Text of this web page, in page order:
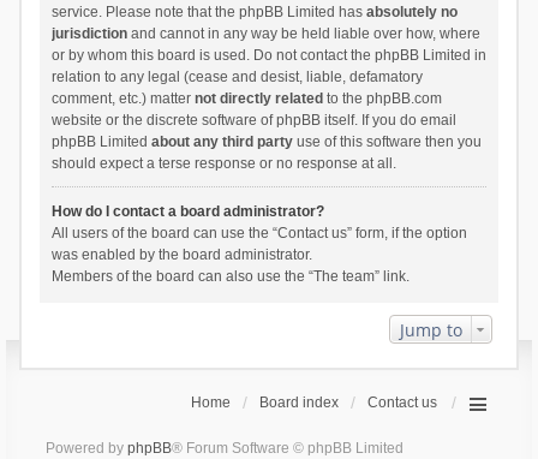
service. Please note that the phpBB Limited has absolutely no
jurisdictionand cannot in any way be held liable over how, where
or by whom this board is used. Do not contact the phpBB Limited in
relation to any legal (cease and desist, liable, defamatory
comment, etc.) matter not directly related to the phpBB.com
website or the discrete software of phpBB itself. If you do email
phpBB Limited about any third partyuse of this software then you
should expect a terse response or no response at all.
How do I contact a board administrator?
All users of the board can use the “Contact us” form, if the option
was enabled by the board administrator.
Members of the board can also use the “The team” link.
Jump to
Home Board index Contact us
Powered by phpBB® Forum Software © phpBB Limited